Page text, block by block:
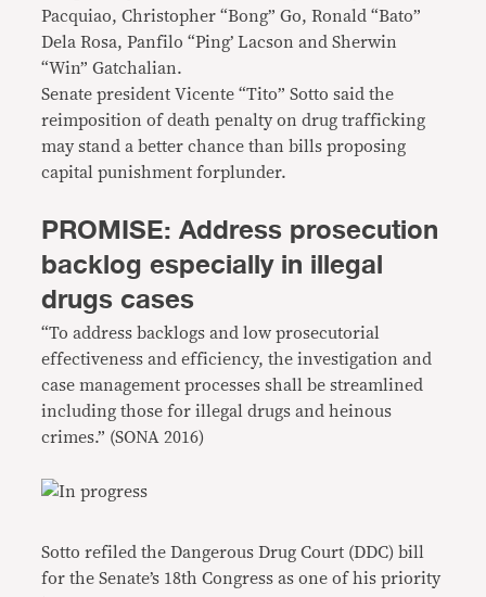
Pacquiao, Christopher “Bong” Go, Ronald “Bato”
Dela Rosa, Panfilo “Ping’ Lacson and Sherwin
“Win” Gatchalian.
Senate president Vicente “Tito” Sotto said the
reimposition of death penalty on drug trafficking
may stand a better chance than bills proposing
capital punishment forplunder.
PROMISE: Address prosecution
backlog especially in illegal
drugs cases
“To address backlogs and low prosecutorial
effectiveness and efficiency, the investigation and
case management processes shall be streamlined
including those for illegal drugs and heinous
crimes.” (SONA 2016)
Sotto refiled the Dangerous Drug Court (DDC) bill
for the Senate’s 18th Congress as one of his priority